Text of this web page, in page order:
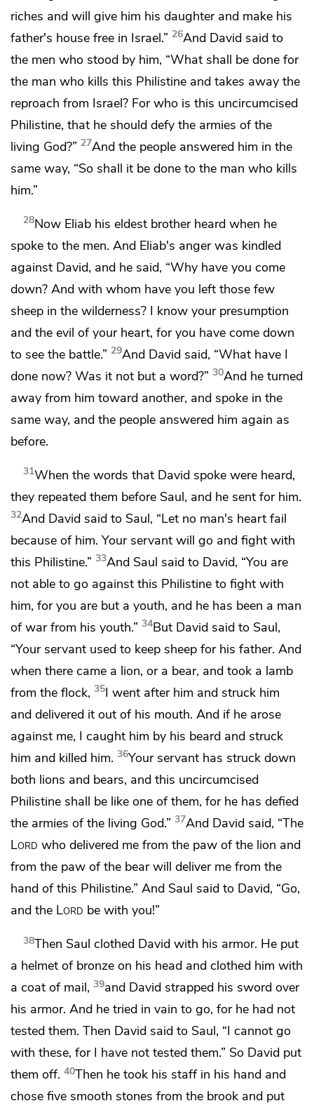
riches and will give him his daughter and make his
father's house free in Israel.” 26And David said to
the men who stood by him, “What shall be done for
the man who kills this Philistine and takes away the
reproach from Israel? For who is this uncircumcised
Philistine, that he should defy the armies ofthe
living God?” 27And the people answered him in the
same way, “So shall it be done to the man who kills
him.”
28Now Eliab his eldest brother heard when he
spoke to the men. And Eliab's anger was kindled
against David, and he said, “Why have you come
down? And with whom have you left those few
sheep in the wilderness? I know your presumption
and the evil of your heart, for you have come down
to see the battle.” 29And David said, “What have I
done now? Was it not but a word?” 30And he turned
away from him toward another, and spoke in the
same way, and the people answered him again as
before.
31When the words that David spoke were heard,
they repeated them before Saul, and he sent for him.
32And David said to Saul, “Let no man's heart fail
because of him. Your servant will go and fight with
this Philistine.” 33And Saul said to David, “You are
not able to go against this Philistine to fight with
him, for you are but a youth, and he has been a man
of war from his youth.” 34But David said to Saul,
“Your servant used to keep sheep for his father. And
when there came a lion, or a bear, and took a lamb
from the flock, 35I went after him and struck him
and delivered it out of his mouth. And if he arose
against me, I caught him by his beard and struck
him and killed him. 36Your servant has struck down
both lions and bears, and this uncircumcised
Philistine shall be like one of them, for he has defied
the armies of the living God.” 37And David said, “The
Lord who delivered me from the paw of the lion and
from the paw of the bear will deliver me from the
hand of this Philistine.” And Saul said to David, “Go,
and the Lord be with you!”
38Then Saul clothed David with his armor. He put
a helmet of bronze on his head and clothed him with
a coat of mail, 39and David strapped his sword over
his armor. And he tried in vain to go, for he had not
tested them. Then David said to Saul, “I cannot go
with these, for I have not tested them.” So David put
them off. 40Then he took his staff in his hand and
chose five smooth stones from the brook and put